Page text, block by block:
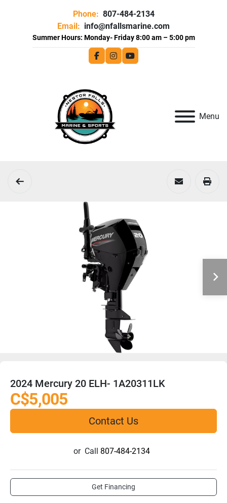
Phone: 807-484-2134
Email: info@nfallsmarine.com
facebookinstagram
youtube
Menu
2024 Mercury 20 ELH- 1A20311LK
C$5,005
Contact Us
or Call 807-484-2134
Get Financing